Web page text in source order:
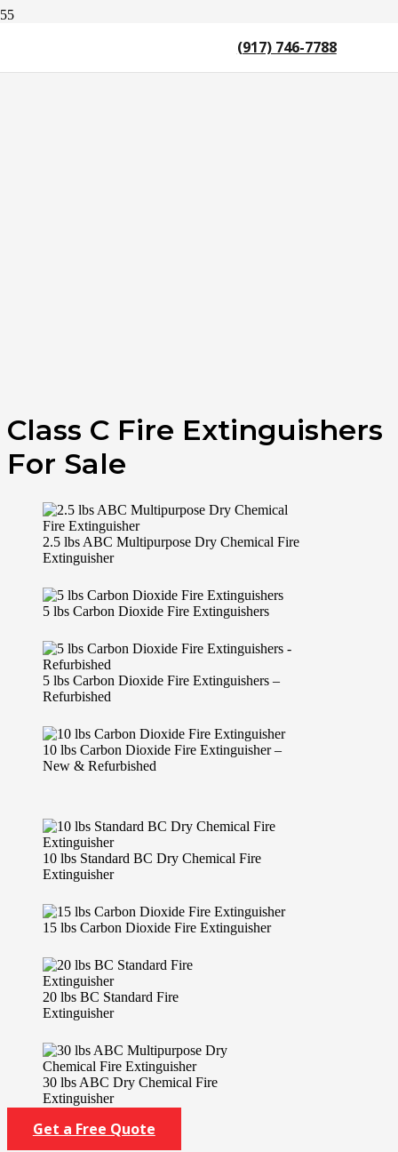
(917) 746-7788
Class C Fire Extinguishers
For Sale
2.5 lbs ABC Multipurpose Dry Chemical Fire
Extinguisher
5 lbs Carbon Dioxide Fire Extinguishers
5 lbs Carbon Dioxide Fire Extinguishers –
Refurbished
10 lbs Carbon Dioxide Fire Extinguisher –
New & Refurbished
10 lbs Standard BC Dry Chemical Fire
Extinguisher
15 lbs Carbon Dioxide Fire Extinguisher
20 lbs BC Standard Fire
Extinguisher
30 lbs ABC Dry Chemical Fire
Extinguisher
Get a Free Quote